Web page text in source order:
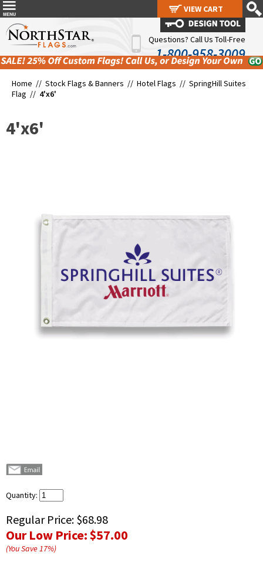
Questions? Call Us Toll-Free
1-800-958-3009
Home // Stock Flags & Banners // Hotel Flags // SpringHill Suites
Flag // 4'x6'
4'x6'
Quantity:
Regular Price: $68.98
Our Low Price:$57.00
(You Save17%)
VIEW CART